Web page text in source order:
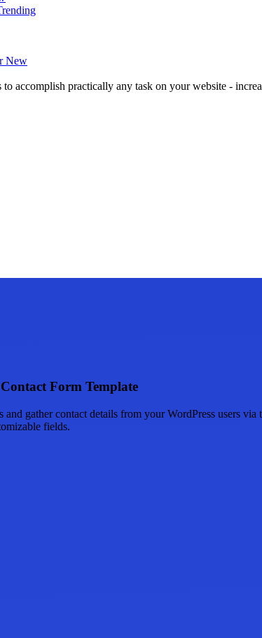
New
to accomplish practically any task on your website -
Form Template
and gather contact details from your WordPress users
fields.